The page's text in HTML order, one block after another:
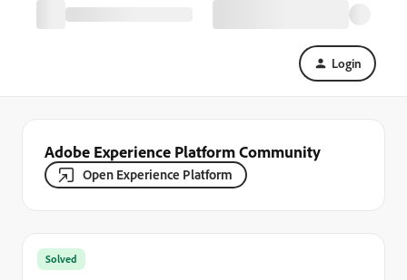
Login
Adobe Experience Platform Community
Open Experience Platform
Solved